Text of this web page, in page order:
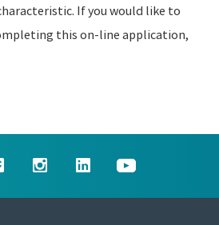
If you would like to
this on-line application,